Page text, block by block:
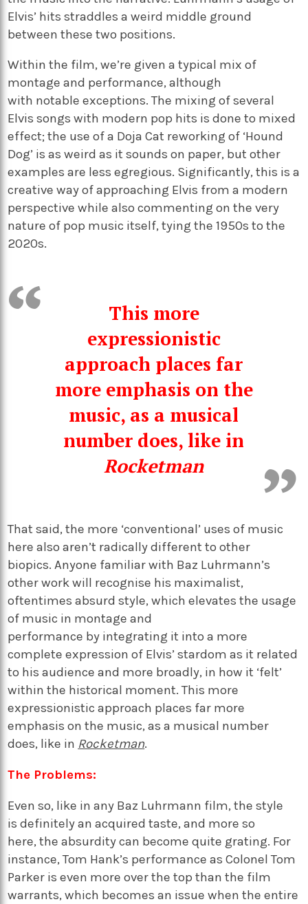
Elvis’ hits straddles a weird middle ground
between these two positions.
Within the film,we’re given a typical mix of
montage and performance, although
with notable exceptions.The mixing of several
Elvis songs with modern pop hits is done to mixed
effect; the use of a Doja Cat reworking of ‘Hound
Dog’ is as weird as it sounds on paper, but other
examples are less egregious. Significantly,this is a
creative way of approaching Elvis from a modern
perspectivewhile also commenting on the very
nature of pop music itself,tying the 1950s to the
2020s.
This more
expressionistic
approach places far
more emphasis on the
music, as a musical
number does, like in
Rocketman
That said, the more ‘conventional’ uses of music
here also aren’t radicallydifferent to other
biopics.Anyone familiar with Baz Luhrmann’s
other workwill recognise his maximalist,
oftentimes absurd style, which elevatesthe usage
of music in montage and
performance by integrating it into a more
complete expression of Elvis’ stardomas it related
to his audienceand more broadly, in how it ‘felt’
within the historical moment. This more
expressionistic approach places far more
emphasis on the music, as a musical number
does, like in Rocketman.
The Problems:
Even so, like in any Baz Luhrmann film, the style
isdefinitely an acquired taste, and more so
here,the absurdity can become quite grating. For
instance,Tom Hank’s performanceas Colonel Tom
Parker is even more over the top than the film
warrants,which becomes an issue when the entire